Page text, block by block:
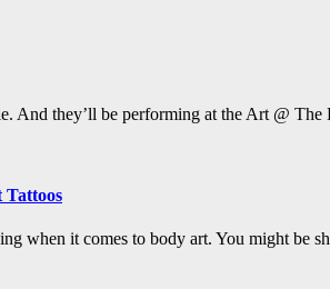
And they’ll be performing at the Art @
Tattoos
when it comes to body art. You might be